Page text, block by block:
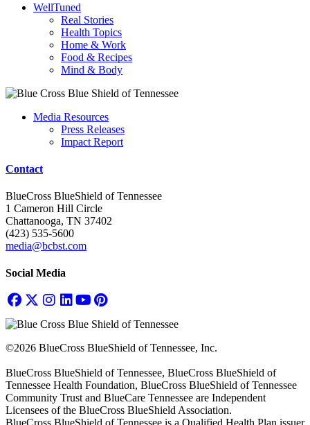
WellTuned
Real Stories
Health Topics
Home & Work
Food & Recipes
Mind & Body
Media Resources
Press Releases
Impact Report
Contact
BlueCross BlueShield of Tennessee
1 Cameron Hill Circle
Chattanooga, TN 37402
(423) 535-5600
media@bcbst.com
Social Media
©2026 BlueCross BlueShield of Tennessee, Inc.
BlueCross BlueShield of Tennessee, BlueCross BlueShield of
Tennessee Health Foundation, BlueCross BlueShield of Tennessee
Community Trust and BlueCare Tennessee are Independent
Licensees of the BlueCross BlueShield Association.
BlueCross BlueShield of Tennessee is a Qualified Health Plan issuer